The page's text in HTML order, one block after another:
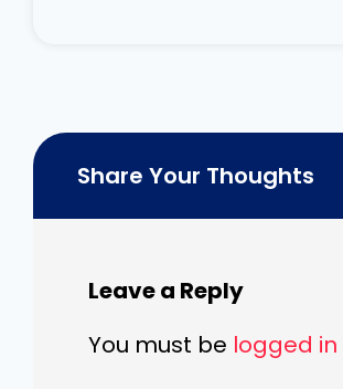
Share Your Thoughts
Leave a Reply
You must be logged in